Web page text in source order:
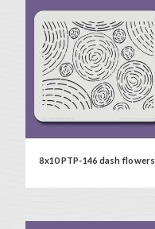
8x10 PTP-146 dash flowers